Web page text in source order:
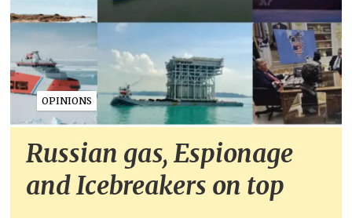
OPINIONS
Russian gas, Espionage
and Icebreakers on top